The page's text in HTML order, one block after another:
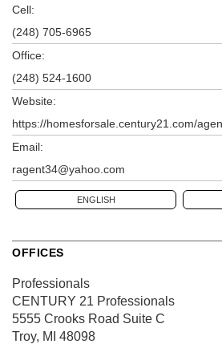
Cell:
(248) 705-6965
Office:
(248) 524-1600
Website:
Email:
ragent34@yahoo.com
ENGLISH
OFFICES
Professionals
CENTURY 21 Professionals
5555 Crooks Road Suite C
Troy, MI 48098